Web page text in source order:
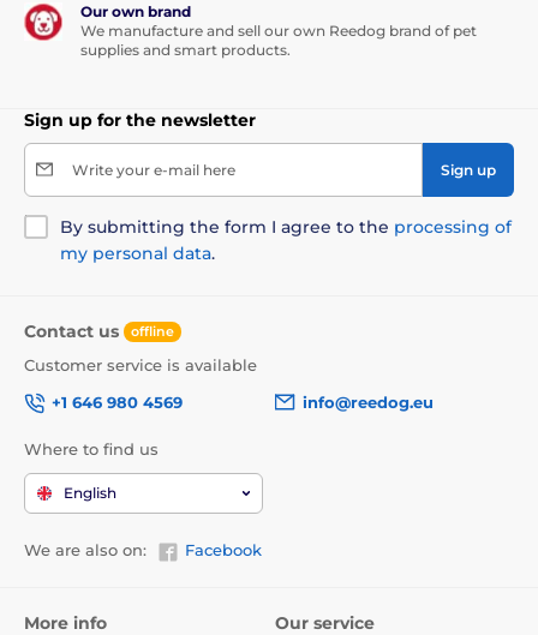
Our own brand
We manufacture and sell our own Reedog brand of pet
supplies and smart products.
Sign up for the newsletter
Write your e-mail here Sign up
By submitting the form I agree to the processing of
my personal data.
Contact us offline
Customer service is available
+1 646 980 4569
info@reedog.eu
Where to find us
English
We are also on: Facebook
More info Our service